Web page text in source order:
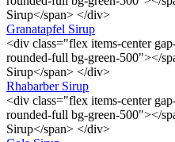
Sirup</span> </div>
Granatapfel Sirup
<div class="flex items-center
rounded-full bg-green-500"></
Sirup</span> </div>
Rhabarber Sirup
<div class="flex items-center
rounded-full bg-green-500"></
Sirup</span> </div>